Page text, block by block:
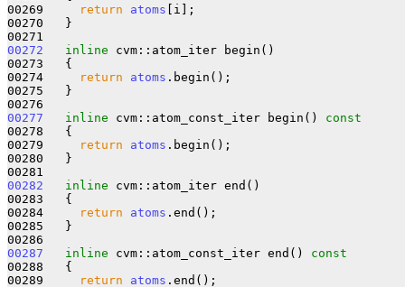
00269
return atoms [i];
00270   }
00272
inline cvm::atom_iter begin()
00273   {
00274
return atoms .begin();
00275   }
00277
inline cvm::atom_const_iter begin()
const
00278
{
00279
return atoms .begin();
00280   }
00282
inline cvm::atom_iter end()
00283   {
00284
return atoms .end();
00285   }
00287
inline cvm::atom_const_iter end()
const
00288
{
00289
return atoms .end();